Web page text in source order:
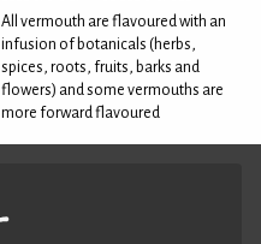
All vermouth are flavoured with an
infusion of botanicals (herbs,
spices, roots, fruits, barks and
flowers) and some vermouths are
more forward flavoured